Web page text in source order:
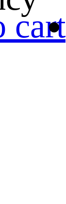
cart